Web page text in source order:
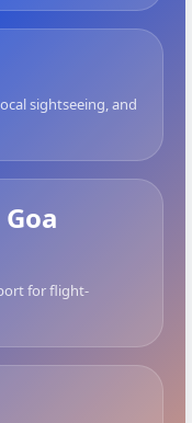
sightseeing, and
for flight-